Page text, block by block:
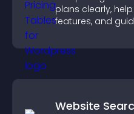
plans clearly,
features, and
Website